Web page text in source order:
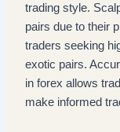
trading style.
pairs due to their
traders seeking
exotic pairs.
in forex allows
make informed